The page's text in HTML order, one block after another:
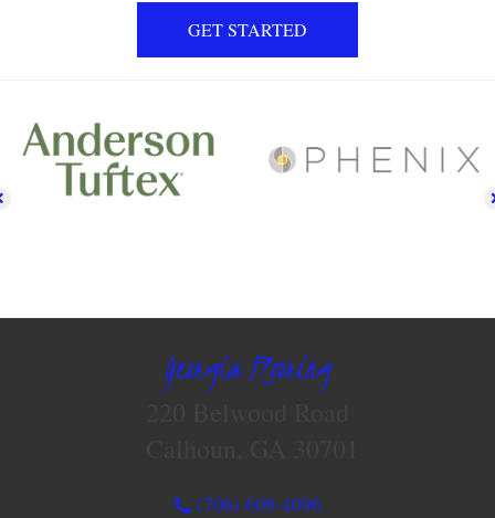
GET STARTED
Georgia Flooring
(706) 609-4096